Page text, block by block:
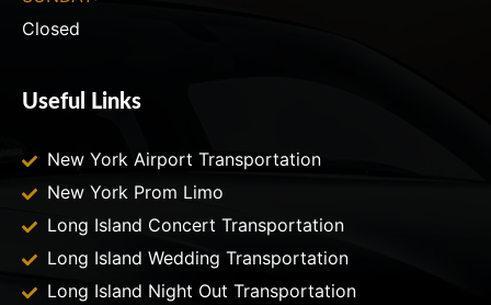
Closed
Useful Links
New York Airport Transportation
New York Prom Limo
Long Island Concert Transportation
Long Island Wedding Transportation
Long Island Night Out Transportation